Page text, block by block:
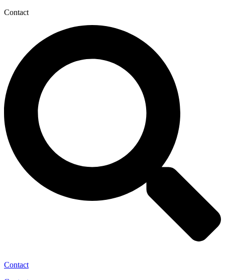
Contact
Contact